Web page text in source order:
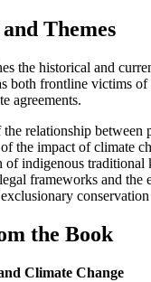
Themes
the historical and
both frontline victims
agreements.
relationship between
the impact of climate
indigenous traditional
frameworks and the
the Book
Climate Change